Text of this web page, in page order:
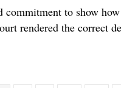
commitment to show
rendered the correct
Advocacy: MMDC